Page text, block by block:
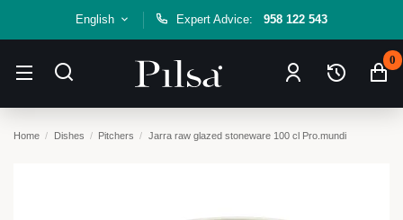
English Expert Advice: 958 122 543
0
Home Dishes Pitchers Jarra raw glazed stoneware 100 cl Pro.mundi